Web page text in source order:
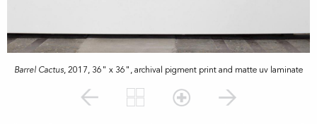
Barrel Cactus, 2017, 36" x 36", archival pigment print and matte uv laminate